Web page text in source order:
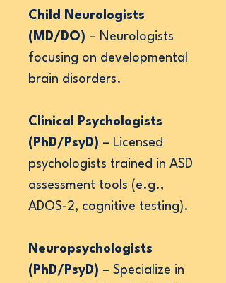
Child Neurologists
(MD/DO) – Neurologists
focusing on developmental
brain disorders.
Clinical Psychologists
(PhD/PsyD) – Licensed
psychologists trained in ASD
assessment tools (e.g.,
ADOS-2, cognitive testing).
Neuropsychologists
(PhD/PsyD) – Specialize in